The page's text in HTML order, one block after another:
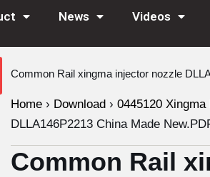
News Videos
Common Rail xingma injector nozzle
Home › Download › 0445120
DLLA146P2213 China Made
Common Rail